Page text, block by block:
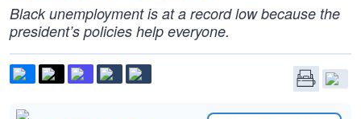
Black unemployment is at a record low because the
president’s policies help everyone.